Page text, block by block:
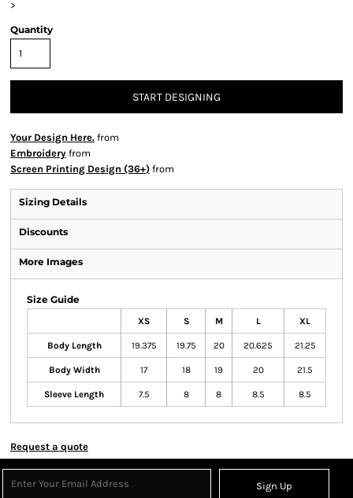
>
Quantity
START DESIGNING
Your Design Here. from
Embroidery from
Screen Printing Design (36+) from
Sizing Details
Discounts
More Images
Size Guide
XS S M L XL
Body Length 19.375 19.75 20 20.625 21.25
Body Width 17 18 19 20 21.5
Sleeve Length 7.5 8 8 8.5 8.5
Request a quote
Sign Up